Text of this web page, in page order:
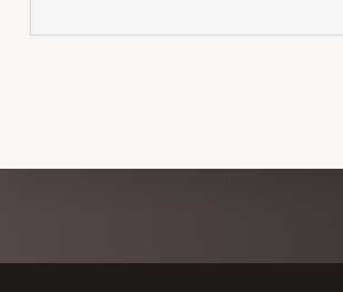
more